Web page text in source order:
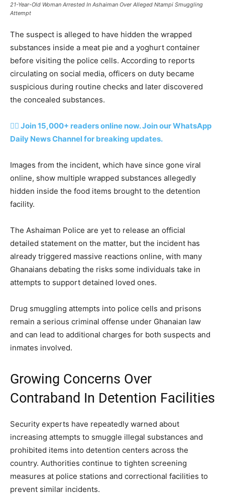
21-Year-Old Woman Arrested In Ashaiman Over Alleged Ntampi Smuggling
Attempt
The suspect is alleged to have hidden the wrapped
substances inside a meat pie and a yoghurt container
before visiting the police cells. According to reports
circulating on social media, officers on duty became
suspicious during routine checks and later discovered
the concealed substances.
👉🏽 Join 15,000+ readers online now. Join our WhatsApp
Daily News Channel for breaking updates.
Images from the incident, which have since gone viral
online, show multiple wrapped substances allegedly
hidden inside the food items brought to the detention
facility.
The Ashaiman Police are yet to release an official
detailed statement on the matter, but the incident has
already triggered massive reactions online, with many
Ghanaians debating the risks some individuals take in
attempts to support detained loved ones.
Drug smuggling attempts into police cells and prisons
remain a serious criminal offense under Ghanaian law
and can lead to additional charges for both suspects and
inmates involved.
Growing Concerns Over
Contraband In Detention Facilities
Security experts have repeatedly warned about
increasing attempts to smuggle illegal substances and
prohibited items into detention centers across the
country. Authorities continue to tighten screening
measures at police stations and correctional facilities to
prevent similar incidents.